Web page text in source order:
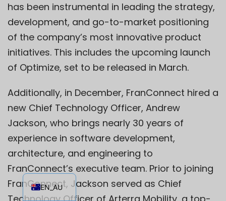
has been instrumental in leading the strategy,
development, and go-to-market positioning
of the company’s most innovative product
initiatives. This includes the upcoming launch
of Optimize, set to be released in March.
Additionally, in December, FranConnect hired a
new Chief Technology Officer, Andrew
Jackson, who brings nearly 30 years of
experience in software development,
architecture, and engineering to
FranConnect’s executive team. Prior to joining
FranConnect, Jackson served as Chief
EN_AU
EN